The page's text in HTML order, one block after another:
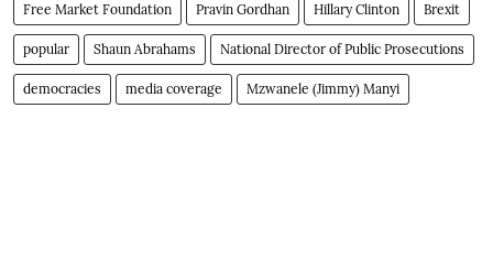
Free Market Foundation Pravin Gordhan Hillary Clinton Brexit
popular Shaun Abrahams National Director of Public Prosecutions
democracies media coverage Mzwanele (Jimmy) Manyi